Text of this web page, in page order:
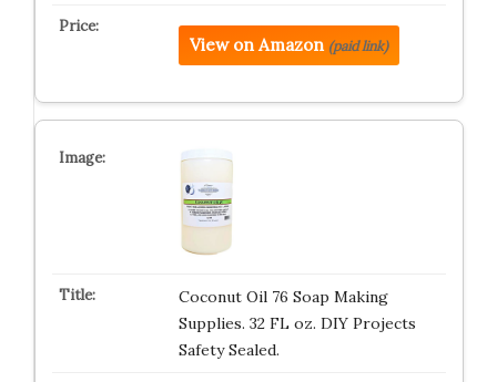
View on Amazon (paid link)
Coconut Oil 76 Soap Making
Supplies. 32 FL oz. DIY Projects
Safety Sealed.